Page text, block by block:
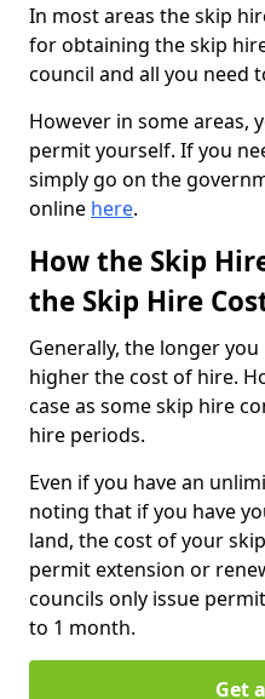
In most areas the skip
for obtaining the skip
council and all you need
However in some areas,
permit yourself. If you
simply go on the
online here.
How the Skip
the Skip Hire
Generally, the longer
higher the cost of hire.
case as some skip hire
hire periods.
Even if you have an
noting that if you have
land, the cost of your
permit extension or
councils only issue
to 1 month.
Get